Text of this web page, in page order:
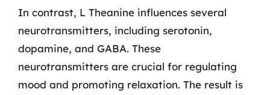
In contrast, L Theanine influences several
neurotransmitters, including serotonin,
dopamine, and GABA. These
neurotransmitters are crucial for regulating
mood and promoting relaxation. The result is